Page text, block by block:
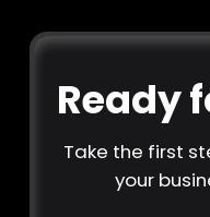
Ready
Take the first
your